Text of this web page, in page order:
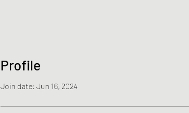
Profile
Join date: Jun 16, 2024